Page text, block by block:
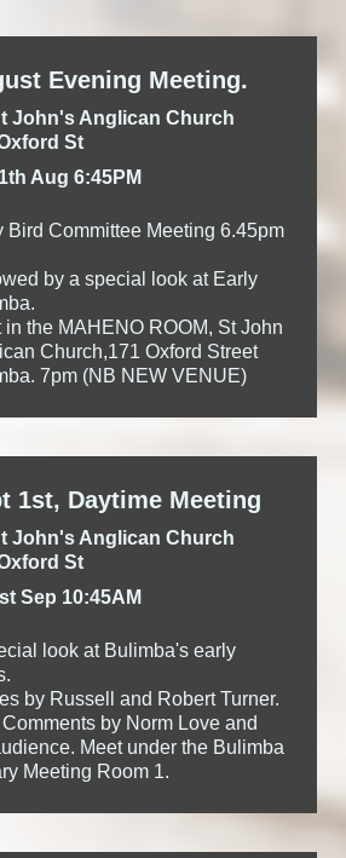
Evening Meeting.
John's Anglican Church
St
Aug 6:45PM
Bird Committee Meeting 6.45pm
by a special look at Early
in the MAHENO ROOM, St John
Church,171 Oxford Street
7pm (NB NEW VENUE)
1st, Daytime Meeting
John's Anglican Church
St
Sep 10:45AM
look at Bulimba's early
by Russell and Robert Turner.
by Norm Love and
Meet under the Bulimba
Meeting Room 1.